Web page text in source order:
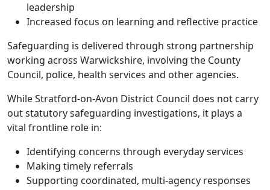
leadership
Increased focus on learning and reflective practice
Safeguarding is delivered through strong partnership
working across Warwickshire, involving the County
Council, police, health services and other agencies.
While Stratford-on-Avon District Council does not carry
out statutory safeguarding investigations, it plays a
vital frontline role in:
Identifying concerns through everyday services
Making timely referrals
Supporting coordinated, multi-agency responses